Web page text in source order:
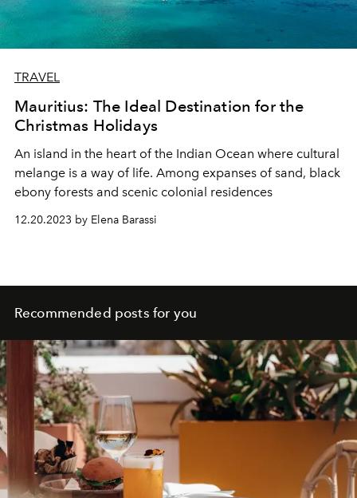
TRAVEL
Mauritius: The Ideal Destination for the
Christmas Holidays
An island in the heart of the Indian Ocean where cultural
melange is a way of life. Among expanses of sand, black
ebony forests and scenic colonial residences
12.20.2023 by Elena Barassi
Recommended posts for you